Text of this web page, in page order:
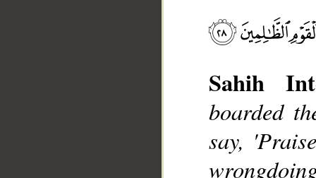
Sahih
boarded
say,